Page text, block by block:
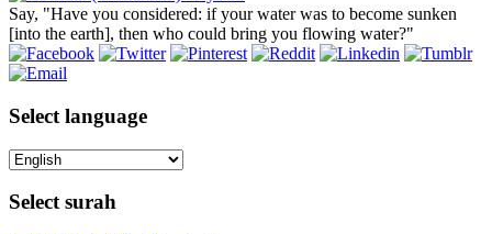
Say, "Have you considered: if your water was to become sunken
[into the earth], then who could bring you flowing water?"
Select language
Select surah